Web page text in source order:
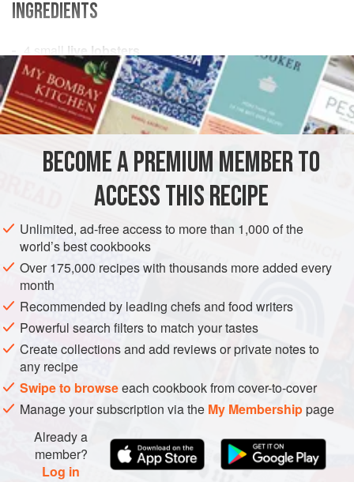
INGREDIENTS
4 small live lobsters
boilingsalted waterorcourt-bouillon
olive oil
lettuce leaves
SALAD FISH COURSE STARTER
GLUTEN-FREE
METHOD
Boil thelobsters; drain, and rub shells with
When cold, remove the two large claws from the body and
crack them. Split each lobster in half down the middle,
removing inedible parts as above. Garnish with lettuce
leaves and serve with home-m
BECOME A PREMIUM MEMBER TO
ACCESS THIS RECIPE
Unlimited, ad-free access to more than 1,000 of the
world’s best cookbooks
Over 175,000 recipes with thousands more added every
month
Recommended by leading chefs and food writers
Powerful search filters to match your tastes
Create collections and add reviews or private notes to
any recipe
Swipe to browseeach cookbook from cover-to-cover
Manage your subscription via the My Membershippage
Already a
member?
Log in